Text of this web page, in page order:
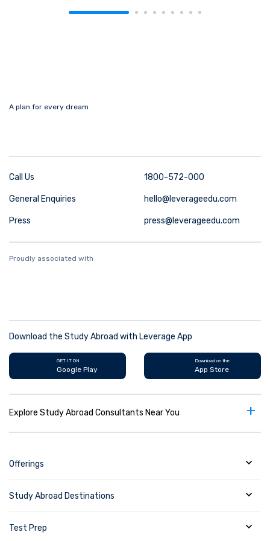
A plan for every dream
Call Us 1800-572-000
General Enquiries hello@leverageedu.com
Press press@leverageedu.com
Proudly associated with
Download the Study Abroad with Leverage App
GET IT ON
Google Play
Download on the
App Store
Explore Study Abroad Consultants Near You +
Offerings
Study Abroad Destinations
Test Prep